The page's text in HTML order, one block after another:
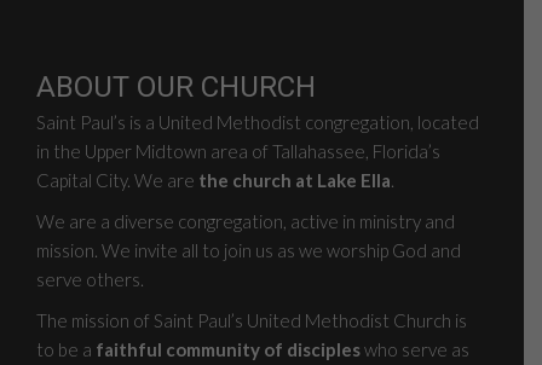
ABOUT OUR CHURCH
Saint Paul’s is a United Methodist congregation, located
in the Upper Midtown area of Tallahassee, Florida’s
Capital City. We are the church at Lake Ella.
We are a diverse congregation, active in ministry and
mission. We invite all to join us as we worship God and
serve others.
The mission of Saint Paul’s United Methodist Church is
to be a faithful community of discipleswho serve as